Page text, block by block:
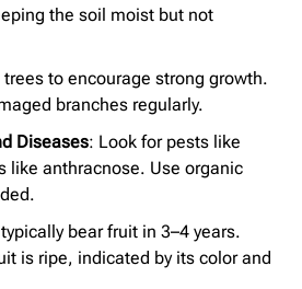
the soil moist but not
trees to encourage strong growth.
branches regularly.
Diseases: Look for pests like
like anthracnose. Use organic
bear fruit in 3–4 years.
is ripe, indicated by its color and